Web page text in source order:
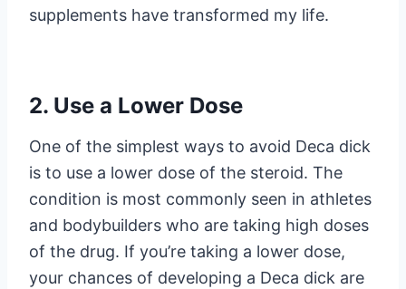
supplements have transformed my life.
2. Use a Lower Dose
One of the simplest ways to avoid Deca dick
is to use a lower dose of the steroid. The
condition is most commonly seen in athletes
and bodybuilders who are taking high doses
of the drug. If you’re taking a lower dose,
your chances of developing a Deca dick are